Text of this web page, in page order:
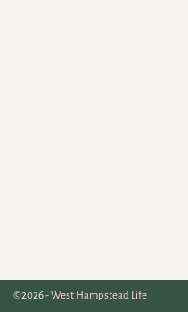
©2026 -West Hampstead Life